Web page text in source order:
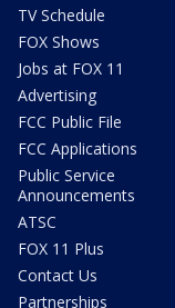
TV Schedule
FOX Shows
Jobs at FOX 11
Advertising
FCC Public File
FCC Applications
Public Service
Announcements
ATSC
FOX 11 Plus
Contact Us
Partnerships